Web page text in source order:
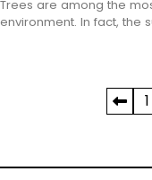
Trees are among the
environment. In fact, the
1